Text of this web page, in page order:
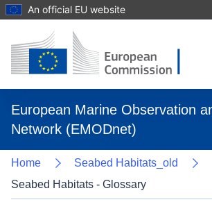
An official EU website
main
content
European Marine Observation
Network (EMODnet)
Home
Seabed Habitats_old
Seabed Habitats - Glossary